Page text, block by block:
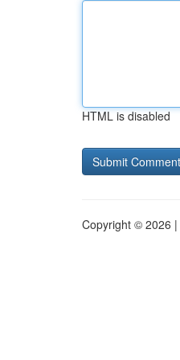
HTML is disabled
Copyright © 2026 |